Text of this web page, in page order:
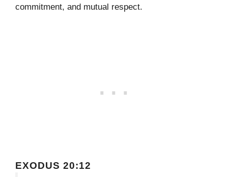
commitment, and mutual respect.
EXODUS 20:12